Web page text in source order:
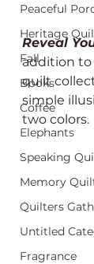
Peaceful
Heritage
Fall
Books
Coffee
Elephants
Speaking
Memory
Quilters
Untitled
Fragrance
Reveal
addition to
quilt
simple
two colors.